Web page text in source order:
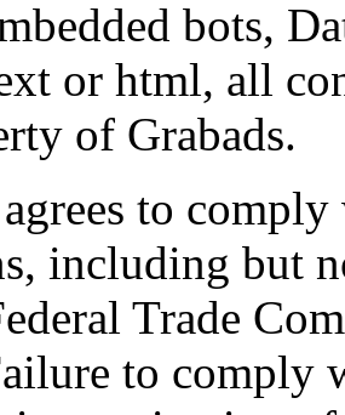
bots,
or html, all
of Grabads.
to
including but
Trade
to comply